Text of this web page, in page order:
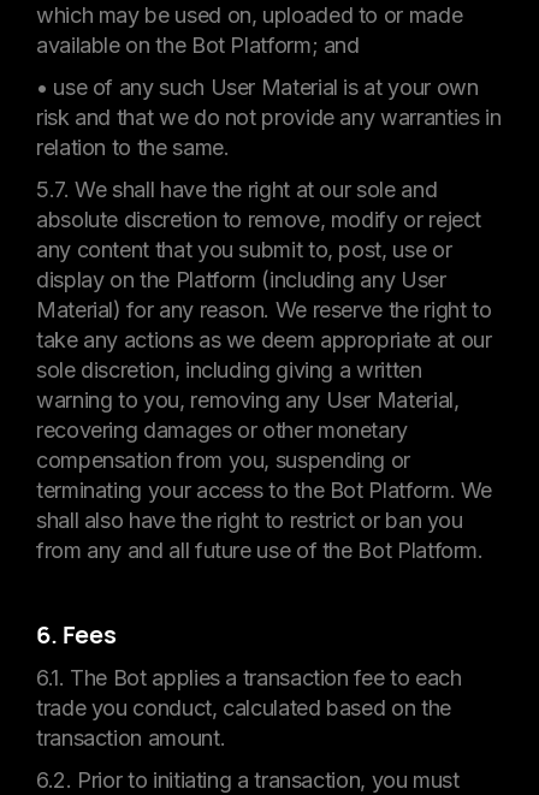
which may be used on, uploaded to or made
available on the Bot Platform; and
• use of any such User Material is at your own
risk and that we do not provide any warranties in
relation to the same.
5.7. We shall have the right at our sole and
absolute discretion to remove, modify or reject
any content that you submit to, post, use or
display on the Platform (including any User
Material) for any reason. We reserve the right to
take any actions as we deem appropriate at our
sole discretion, including giving a written
warning to you, removing any User Material,
recovering damages or other monetary
compensation from you, suspending or
terminating your access to the Bot Platform. We
shall also have the right to restrict or ban you
from any and all future use of the Bot Platform.
6. Fees
6.1. The Bot applies a transaction fee to each
trade you conduct, calculated based on the
transaction amount.
6.2. Prior to initiating a transaction, you must